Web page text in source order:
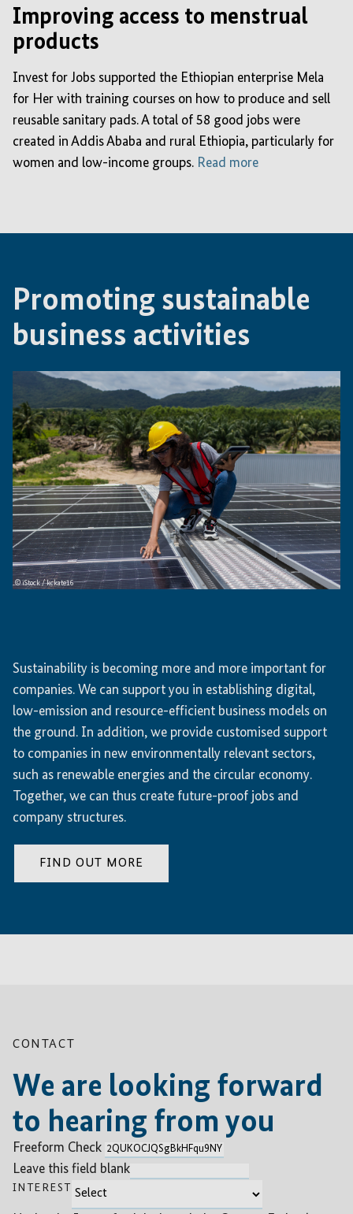
Improving access to menstrual
products
Invest for Jobs supported the Ethiopian enterprise Mela
for Her with training courses on how to produce and sell
reusable sanitary pads. A total of 58 good jobs were
created in Addis Ababa and rural Ethiopia, particularly for
women and low-income groups. Read more
Promoting sustainable
business activities
© iStock / kckate16
Sustainability is becoming more and more important for
companies. We can support you in establishing digital,
low-emission and resource-efficient business models on
the ground. In addition, we provide customised support
to companies in new environmentally relevant sectors,
such as renewable energies and the circular economy.
Together, we can thus create future-proof jobs and
company structures.
FIND OUT MORE
CONTACT
We are looking forward
to hearing from you
Freeform Check
Leave this field blank
INTEREST